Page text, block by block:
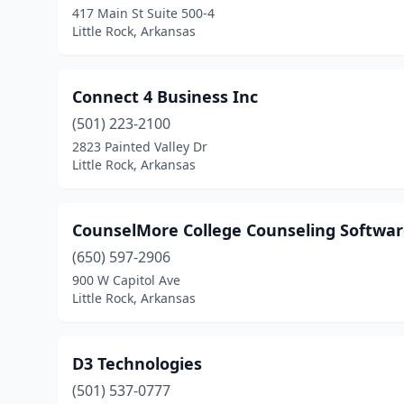
417 Main St Suite 500-4
Little Rock, Arkansas
Connect 4 Business Inc
(501) 223-2100
2823 Painted Valley Dr
Little Rock, Arkansas
CounselMore College Counseling
(650) 597-2906
900 W Capitol Ave
Little Rock, Arkansas
D3 Technologies
(501) 537-0777